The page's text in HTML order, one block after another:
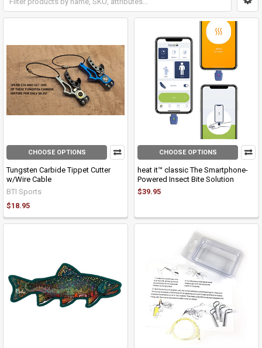
CHOOSE OPTIONS
Tungsten Carbide Tippet Cutter
w/Wire Cable
BTI Sports
$18.95
CHOOSE OPTIONS
heat it™ classic The Smartphone-
Powered Insect Bite Solution
$39.95